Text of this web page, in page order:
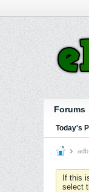
Forums
Today's
adb
If this
select